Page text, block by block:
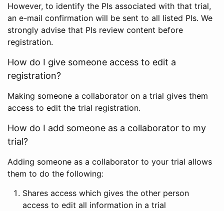
However, to identify the PIs associated with that trial,
an e-mail confirmation will be sent to all listed PIs. We
strongly advise that PIs review content before
registration.
How do I give someone access to edit a
registration?
Making someone a collaborator on a trial gives them
access to edit the trial registration.
How do I add someone as a collaborator to my
trial?
Adding someone as a collaborator to your trial allows
them to do the following:
Shares access which gives the other person
access to edit all information in a trial